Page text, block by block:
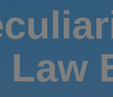
Law